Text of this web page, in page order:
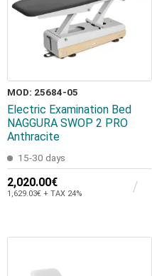
MOD: 25684-05
Electric Examination Bed
NAGGURA SWOP 2 PRO
Anthracite
15-30 days
2,020.00€
1,629.03€ + TAX 24%